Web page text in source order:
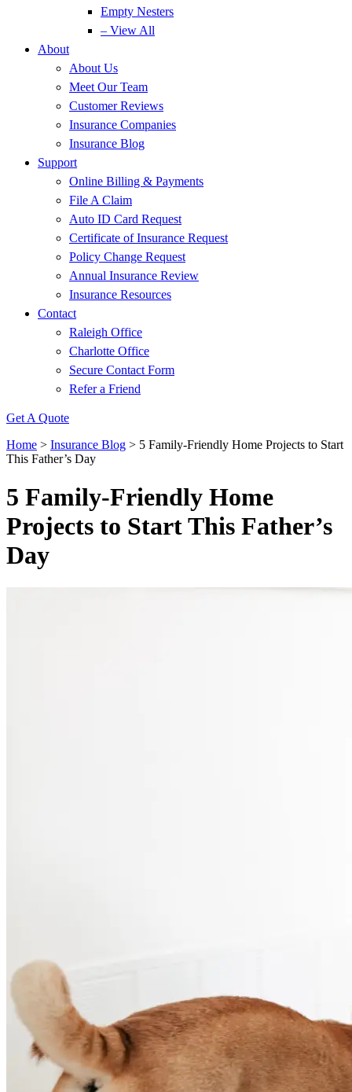
Empty Nesters
– View All
About
About Us
Meet Our Team
Customer Reviews
Insurance Companies
Insurance Blog
Support
Online Billing & Payments
File A Claim
Auto ID Card Request
Certificate of Insurance Request
Policy Change Request
Annual Insurance Review
Insurance Resources
Contact
Raleigh Office
Charlotte Office
Secure Contact Form
Refer a Friend
Get A Quote
Home > Insurance Blog > 5 Family-Friendly Home Projects to Start
This Father’s Day
5 Family-Friendly Home
Projects to Start This Father’s
Day